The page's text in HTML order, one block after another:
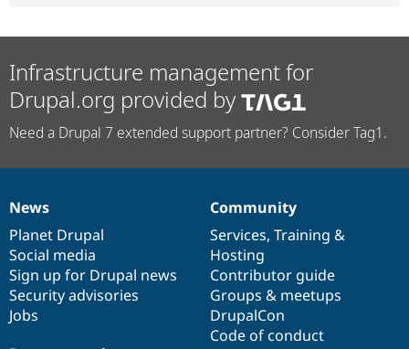
Infrastructure management for
Drupal.org provided by
Need a Drupal 7 extended support partner? Consider Tag1.
News
items
News
Planet Drupal
Social media
Sign up for Drupal news
Security advisories
Jobs
Our
community
Community
Services, Training &
Hosting
Contributor guide
Groups & meetups
DrupalCon
Code of conduct
Documentation
Drupal
code
base
Governance
of
community